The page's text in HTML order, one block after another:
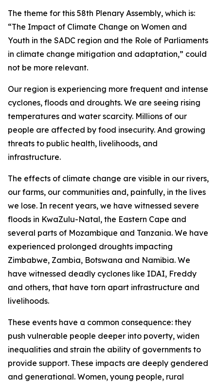
The theme for this 58th Plenary Assembly, which is:
“The Impact of Climate Change on Women and
Youth in the SADC region and the Role of Parliaments
in climate change mitigation and adaptation,” could
not be more relevant.
Our region is experiencing more frequent and intense
cyclones, floods and droughts. We are seeing rising
temperatures and water scarcity. Millions of our
people are affected by food insecurity. And growing
threats to public health, livelihoods, and
infrastructure.
The effects of climate change are visible in our rivers,
our farms, our communities and, painfully, in the lives
we lose. In recent years, we have witnessed severe
floods in KwaZulu-Natal, the Eastern Cape and
several parts of Mozambique and Tanzania. We have
experienced prolonged droughts impacting
Zimbabwe, Zambia, Botswana and Namibia. We
have witnessed deadly cyclones like IDAI, Freddy
and others, that have torn apart infrastructure and
livelihoods.
These events have a common consequence: they
push vulnerable people deeper into poverty, widen
inequalities and strain the ability of governments to
provide support. These impacts are deeply gendered
and generational. Women, young people, rural